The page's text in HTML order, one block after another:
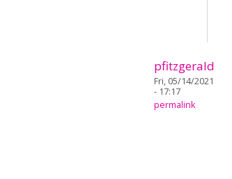
pfitzgerald
Fri, 05/14/2021
- 17:17
permalink